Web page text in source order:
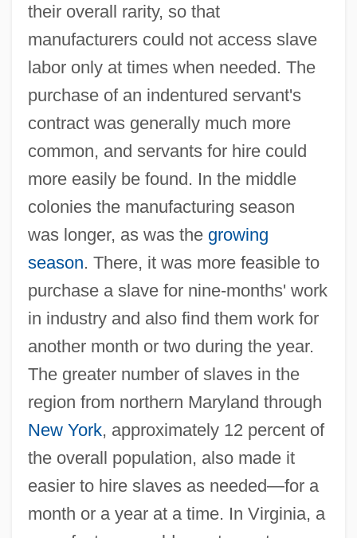
their overall rarity, so that
manufacturers could not access slave
labor only at times when needed. The
purchase of an indentured servant's
contract was generally much more
common, and servants for hire could
more easily be found. In the middle
colonies the manufacturing season
was longer, as was the growing
season. There, it was more feasible to
purchase a slave for nine-months' work
in industry and also find them work for
another month or two during the year.
The greater number of slaves in the
region from northern Maryland through
New York, approximately 12 percent of
the overall population, also made it
easier to hire slaves as needed—for a
month or a year at a time. In Virginia, a